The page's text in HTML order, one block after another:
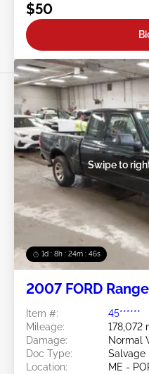
$50
1d : 8h : 24m : 43s
Swipe to
2007 FORD
Item #:
45******
Mileage:
178,072
Damage:
Normal
Doc Type:
Salvage
Location:
ME -